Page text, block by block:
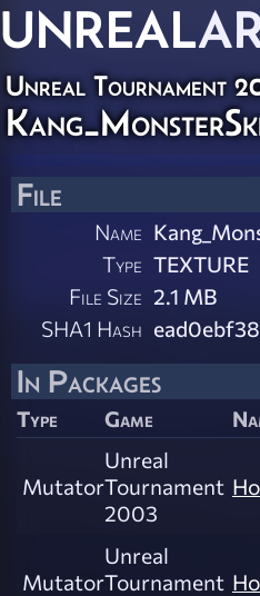
UNREAL
Unreal Tournament
File
Name
Type TEXTURE
File Size 2.1 MB
SHA1 Hash
In Packages
Type Game
Mutator
Unreal
Tournament
2003
Mutator
Unreal
Tournament